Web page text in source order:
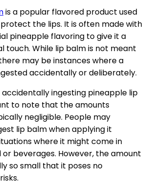
is a popular flavored product used
the lips. It is often made with
pineapple flavoring to give it a
touch. While lip balm is not meant
may be instances where a
accidentally or deliberately.
ingesting pineapple lip
to note that the amounts
negligible. People may
lip balm when applying it
where it might come in
beverages. However, the amount
so small that it poses no